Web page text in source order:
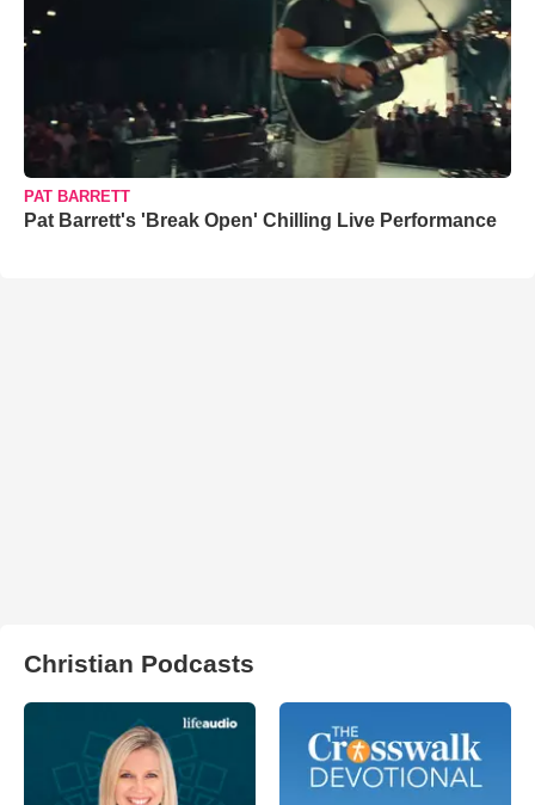
PAT BARRETT
Pat Barrett's 'Break Open' Chilling Live Performance
Christian Podcasts